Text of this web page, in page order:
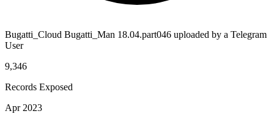
Bugatti_Cloud Bugatti_Man 18.04.part046 uploaded by a Telegram
User
9,346
Records Exposed
Apr 2023